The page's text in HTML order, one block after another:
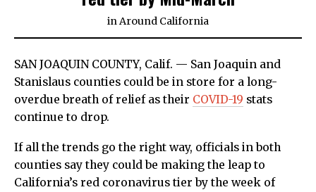
in Around California
SAN JOAQUIN COUNTY, Calif. — San Joaquin and
Stanislaus counties could be in store for a long-
overdue breath of relief as their COVID-19 stats
continue to drop.
If all the trends go the right way, officials in both
counties say they could be making the leap to
California’s red coronavirus tier by the week of